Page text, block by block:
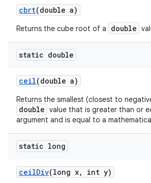
cbrt(double a)
Returns the cube root of a double
static double
ceil(double a)
Returns the smallest (closest to
double value that is greater than or
argument and is equal to a
static long
ceilDiv(long x, int y)